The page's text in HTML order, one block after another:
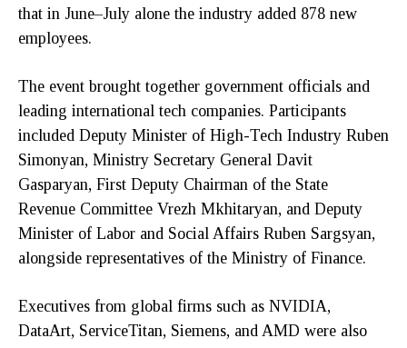
that in June–July alone the industry added 878 new
employees.
The event brought together government officials and
leading international tech companies. Participants
included Deputy Minister of High-Tech Industry Ruben
Simonyan, Ministry Secretary General Davit
Gasparyan, First Deputy Chairman of the State
Revenue Committee Vrezh Mkhitaryan, and Deputy
Minister of Labor and Social Affairs Ruben Sargsyan,
alongside representatives of the Ministry of Finance.
Executives from global firms such as NVIDIA,
DataArt, ServiceTitan, Siemens, and AMD were also